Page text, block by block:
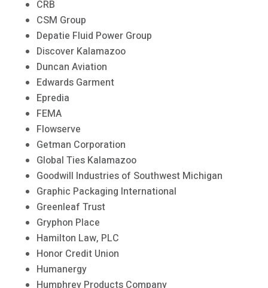
CRB
CSM Group
Depatie Fluid Power Group
Discover Kalamazoo
Duncan Aviation
Edwards Garment
Epredia
FEMA
Flowserve
Getman Corporation
Global Ties Kalamazoo
Goodwill Industries of Southwest Michigan
Graphic Packaging International
Greenleaf Trust
Gryphon Place
Hamilton Law, PLC
Honor Credit Union
Humanergy
Humphrey Products Company